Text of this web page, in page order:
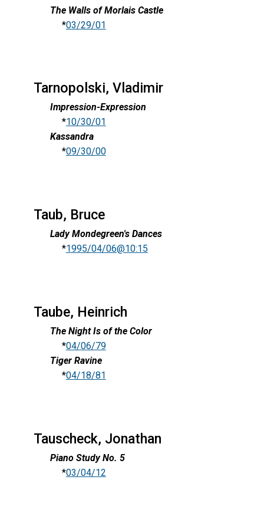
The Walls of Morlais Castle
*03/29/01
Tarnopolski, Vladimir
Impression-Expression
*10/30/01
Kassandra
*09/30/00
Taub, Bruce
Lady Mondegreen's Dances
*1995/04/06@10:15
Taube, Heinrich
The Night Is of the Color
*04/06/79
Tiger Ravine
*04/18/81
Tauscheck, Jonathan
Piano Study No. 5
*03/04/12